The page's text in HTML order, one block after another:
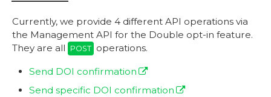
Currently, we provide 4 different API operations via
the Management API for the Double opt-in feature.
They are all
POST operations.
Send DOI confirmation
Send specific DOI confirmation